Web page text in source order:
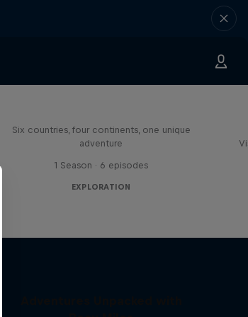
Six countries, four continents, one unique
adventure
1 Season · 6 episodes
EXPLORATION